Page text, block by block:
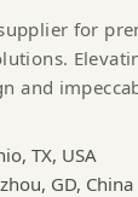
for
and
TX, USA
GD, China